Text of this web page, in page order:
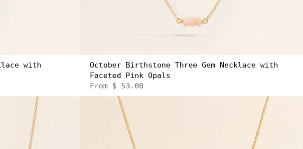
with
October Birthstone Three Gem Necklace with
Faceted Pink Opals
From $ 53.00